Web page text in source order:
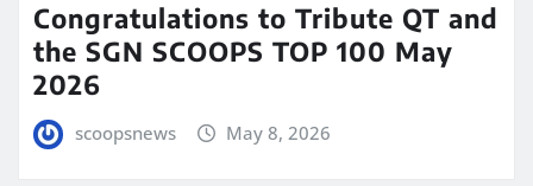
Congratulations to Tribute QT and
the SGN SCOOPS TOP 100 May
2026
scoopsnews May 8, 2026